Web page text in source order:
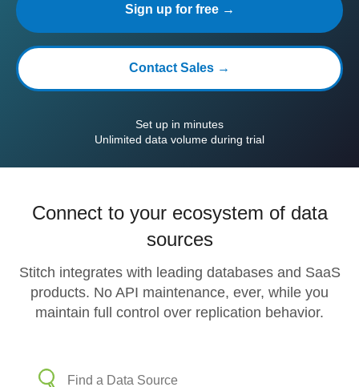
Sign up for free →
Contact Sales →
Set up in minutes
Unlimited data volume during trial
Connect to your ecosystem of data
sources
Stitch integrates with leading databases and SaaS
products. No API maintenance, ever, while you
maintain full control over replication behavior.